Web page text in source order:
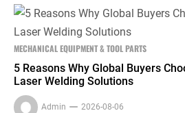
MECHANICAL EQUIPMENT & TOOL PARTS
5 Reasons Why Global Buyers
Laser Welding Solutions
Admin 2026-08-06